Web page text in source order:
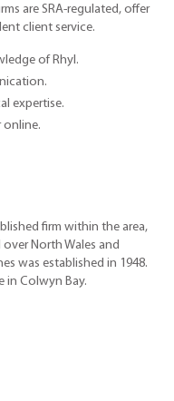
are SRA-regulated, offer
client service.
of Rhyl.
expertise.
online.
firm within the area,
North Wales and
was established in 1948.
in Colwyn Bay.